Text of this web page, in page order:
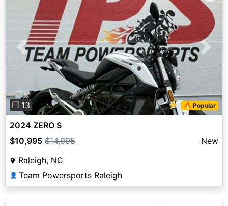
Previous Next
❐ 13 ⚡ 🔥 Popular
2024 ZERO S
$10,995 $14,995
New
Raleigh, NC
👤 Team Powersports Raleigh